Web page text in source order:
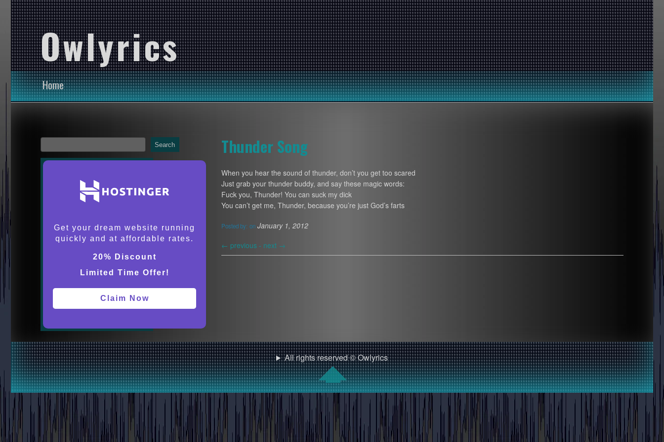
Owlyrics
Home
Thunder Song
When you hear the sound of thunder, don’t you get too scared
Just grab your thunder buddy, and say these magic words:
Fuck you, Thunder! You can suck my dick
You can’t get me, Thunder, because you’re just God’s farts
Posted by: on January 1, 2012
← previous - next →
Search
Get your dream website running
quickly and at affordable rates.
20% Discount
Limited Time Offer!
Claim Now
All rights reserved © Owlyrics